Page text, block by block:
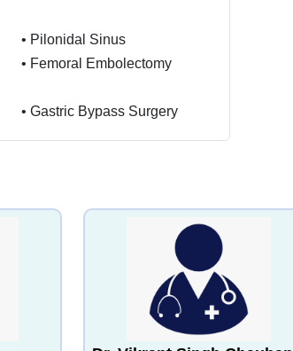
• Pilonidal Sinus
• Femoral Embolectomy
• Gastric Bypass Surgery
•Maestro rechargeable
Pediatric Inguinal Hernia